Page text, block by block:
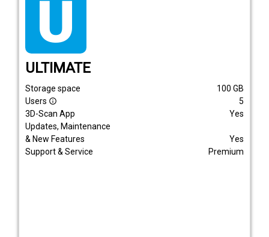
tarif_ultimate
ULTIMATE
Storage space 100 GB
Users info_outline
5
3D-Scan App
Yes
Updates, Maintenance
& New Features
Yes
Support & Service
Premium